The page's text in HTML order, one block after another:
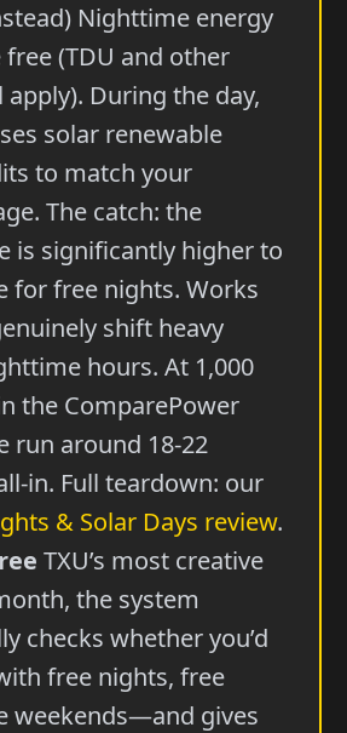
Nighttime energy
(TDU and other
During the day,
solar renewable
to match your
The catch: the
is significantly higher to
for free nights. Works
shift heavy
hours. At 1,000
the ComparePower
run around 18-22
in. Full teardown: our
& Solar Days review.
TXU’s most creative
the system
checks whether you’d
free nights, free
weekends—and gives